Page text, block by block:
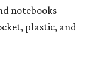
notebooks
plastic, and